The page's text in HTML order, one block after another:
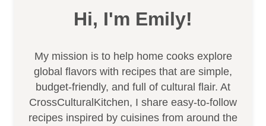
Hi, I'm Emily!
My mission is to help home cooks explore
global flavors with recipes that are simple,
budget-friendly, and full of cultural flair. At
CrossCulturalKitchen, I share easy-to-follow
recipes inspired by cuisines from around the